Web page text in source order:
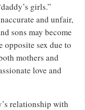
girls.”
and unfair,
sons may become
opposite sex due to
mothers and
love and
relationship with